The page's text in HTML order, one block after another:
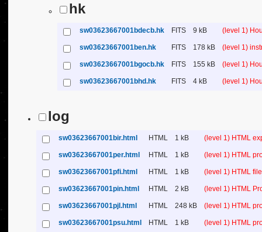
hk
sw03623667001bdecb.hk FITS 9 kB (level 1)
sw03623667001ben.hk FITS 178 kB (level 1)
sw03623667001bgocb.hk FITS 155 kB (level 1)
sw03623667001bhd.hk FITS 4 kB (level 1)
log
sw03623667001bir.html HTML 1 kB (level 1) HTML
sw03623667001per.html HTML 1 kB (level 1) HTML
sw03623667001pfi.html HTML 1 kB (level 1) HTML
sw03623667001pin.html HTML 2 kB (level 1) HTML
sw03623667001pjl.html HTML 248 kB (level 1) HTML
sw03623667001psu.html HTML 1 kB (level 1) HTML